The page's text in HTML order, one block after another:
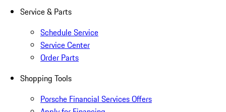
Service & Parts
Schedule Service
Service Center
Order Parts
Shopping Tools
Porsche Financial Services Offers